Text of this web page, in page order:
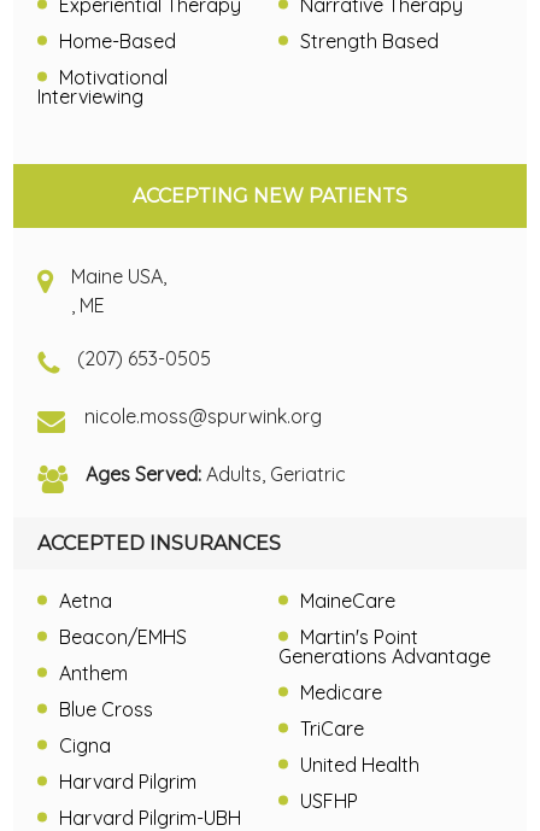
Experiential Therapy
Home-Based
Motivational
Interviewing
Narrative Therapy
Strength Based
ACCEPTING NEW PATIENTS
Maine USA,
, ME
(207) 653-0505
nicole.moss@spurwink.org
Ages Served: Adults, Geriatric
ACCEPTED INSURANCES
Aetna
Beacon/EMHS
Anthem
Blue Cross
Cigna
Harvard Pilgrim
Harvard Pilgrim-UBH
MaineCare
Martin's Point
Generations Advantage
Medicare
TriCare
United Health
USFHP